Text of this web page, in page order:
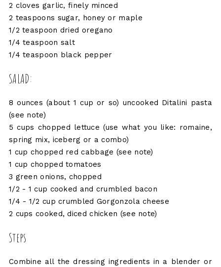
2 cloves garlic, finely minced
2 teaspoons sugar, honey or maple
1/2 teaspoon dried oregano
1/4 teaspoon salt
1/4 teaspoon black pepper
SALAD:
8 ounces (about 1 cup or so) uncooked Ditalini pasta
(see note)
5 cups chopped lettuce (use what you like: romaine,
spring mix, iceberg or a combo)
1 cup chopped red cabbage (see note)
1 cup chopped tomatoes
3 green onions, chopped
1/2 - 1 cup cooked and crumbled bacon
1/4 - 1/2 cup crumbled Gorgonzola cheese
2 cups cooked, diced chicken (see note)
Steps
Combine all the dressing ingredients in a blender or